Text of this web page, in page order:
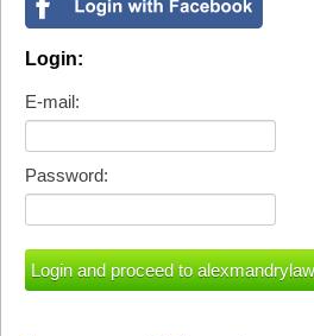
Login:
E-mail:
Password: